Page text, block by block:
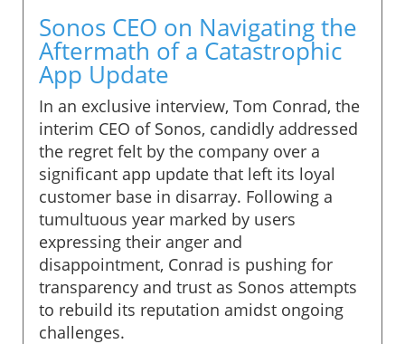
Sonos CEO on Navigating the
Aftermath of a Catastrophic
App Update
In an exclusive interview, Tom Conrad, the
interim CEO of Sonos, candidly addressed
the regret felt by the company over a
significant app update that left its loyal
customer base in disarray. Following a
tumultuous year marked by users
expressing their anger and
disappointment, Conrad is pushing for
transparency and trust as Sonos attempts
to rebuild its reputation amidst ongoing
challenges.